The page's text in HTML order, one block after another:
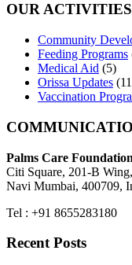
OUR ACTIVITIES
Community
Feeding Programs
Medical Aid (5)
Orissa Updates
Vaccination
Palms Care Foundation
Citi Square, 201-B
Navi Mumbai, 400709,
Tel : +91 8655283180
Recent Posts